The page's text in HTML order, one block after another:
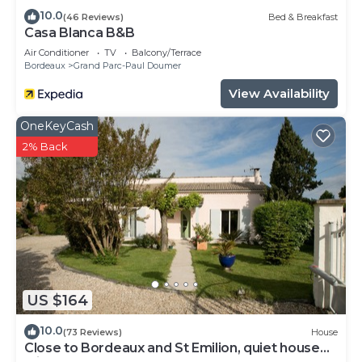
10.0(46 Reviews) Bed & Breakfast
Casa Blanca B&B
Air Conditioner TV
Balcony/Terrace
Bordeaux
Grand Parc-Paul Doumer
View Availability
US $164
OneKeyCash
2% Back
10.0(73 Reviews) House
Close to Bordeaux and St Emilion, quiet house